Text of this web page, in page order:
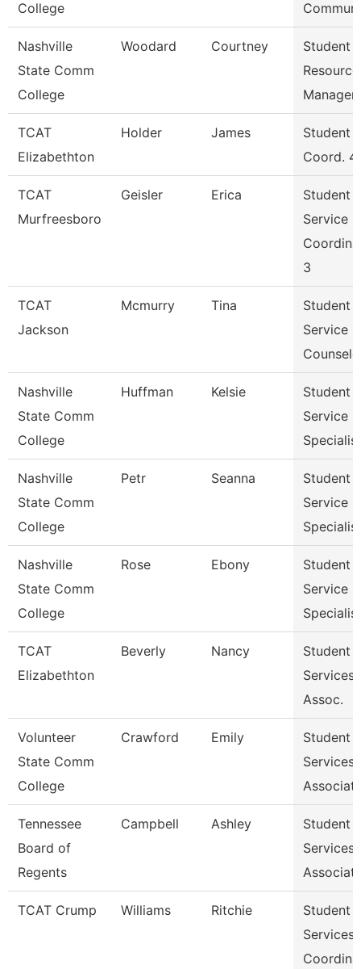
College
Nashville
State Comm
College
Woodard Courtney
Student
Resource
Manager
TCAT
Elizabethton
Holder James
Student
Coord. 4
TCAT
Murfreesboro
Geisler Erica
Student
Service
3
TCAT
Jackson
Mcmurry Tina
Student
Service
Nashville
State Comm
College
Huffman Kelsie
Student
Service
Nashville
State Comm
College
Petr Seanna
Student
Service
Nashville
State Comm
College
Rose Ebony
Student
Service
TCAT
Elizabethton
Beverly Nancy
Student
Services
Assoc.
Volunteer
State Comm
College
Crawford Emily
Student
Services
Tennessee
Board of
Regents
Campbell Ashley
Student
Services
TCAT Crump Williams Ritchie
Student
Services